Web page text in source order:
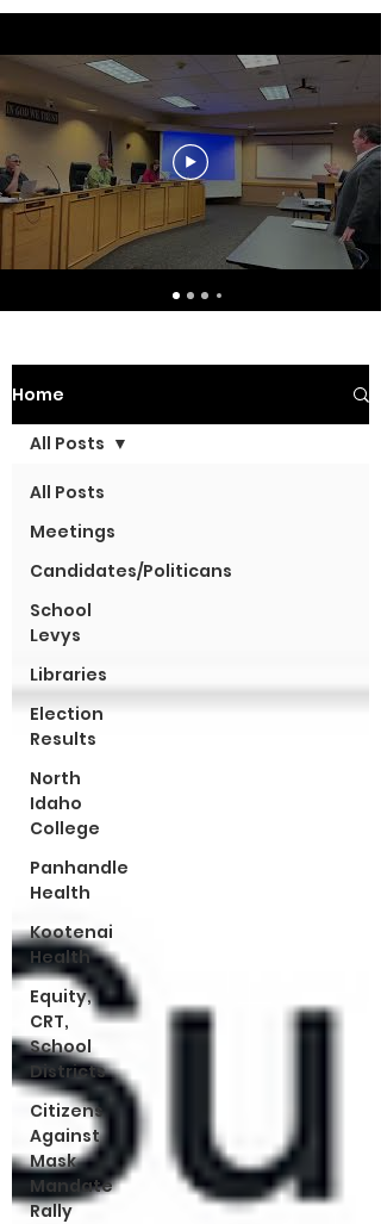
Home
All Posts
Meetings
Candidates/Politicans
School
Levys
Libraries
Election
Results
North
Idaho
College
Panhandle
Health
Kootenai
Health
Equity,
CRT,
School
Districts
Citizens
Against
Mask
Mandate
Rally
All Posts